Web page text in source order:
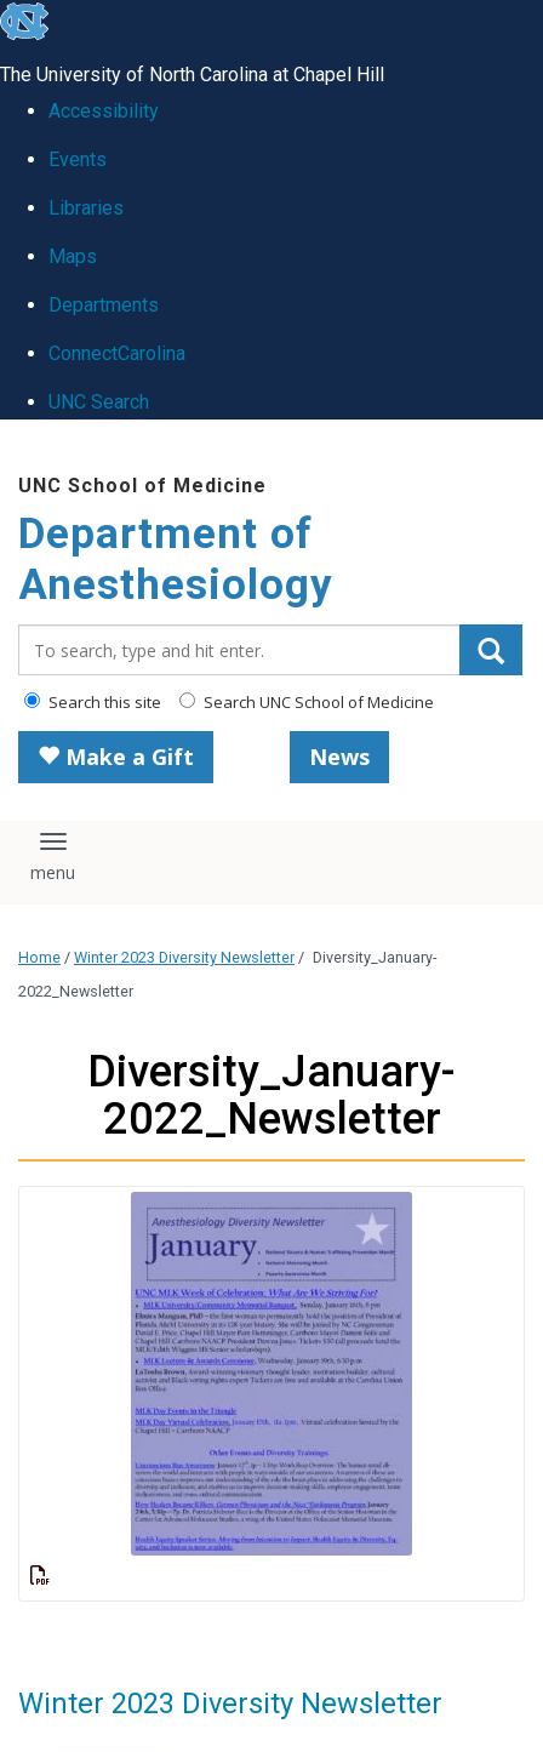
skip
global
The University of North Carolina at Chapel Hill
Accessibility
Events
Libraries
Maps
Departments
ConnectCarolina
UNC Search
main
content
UNC School of Medicine
Department of
Anesthesiology
Search this site Search UNC School of Medicine
Make a Gift News
Toggle navigation
Home / Winter 2023 Diversity Newsletter / Diversity_January-
2022_Newsletter
Diversity_January-
2022_Newsletter
Winter 2023 Diversity Newsletter